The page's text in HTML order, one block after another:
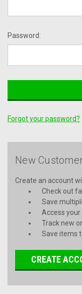
Password:
Forgot your password?
New
Create an account
Check out
Save
Access
Track new
Save items
CREATE